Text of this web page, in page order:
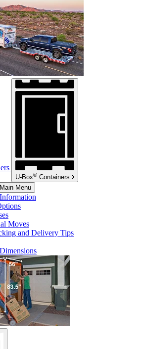
U-Box® Containers
Menu
Moves
and Delivery Tips